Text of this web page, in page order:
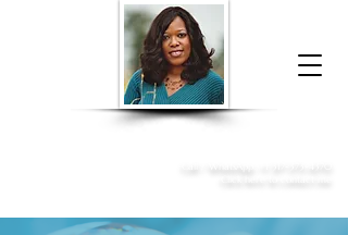
Donna McGee Christie, NSA, CAA